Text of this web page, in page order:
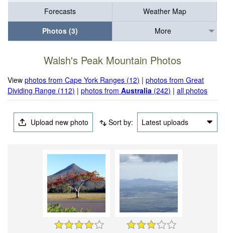
Forecasts
Weather Map
Photos (3)
More
Walsh's Peak Mountain Photos
Viewphotos from Cape York Ranges (12) |photos from Great
Dividing Range (112) |photos fromAustralia (242) |all photos
Upload new photo Sort by: Latest uploads